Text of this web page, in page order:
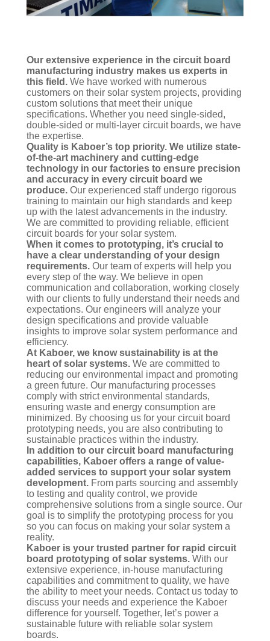
Our extensive experience in the circuit board
manufacturing industry makes us experts in
this field. We have worked with numerous
customers on their solar system projects, providing
custom solutions that meet their unique
specifications. Whether you need single-sided,
double-sided or multi-layer circuit boards, we have
the expertise.
Quality is Kaboer’s top priority. We utilize state-
of-the-art machinery and cutting-edge
technology in our factories to ensure precision
and accuracy in every circuit board we
produce. Our experienced staff undergo rigorous
training to maintain our high standards and keep
up with the latest advancements in the industry.
We are committed to providing reliable, efficient
circuit boards for your solar system.
When it comes to prototyping, it’s crucial to
have a clear understanding of your design
requirements. Our team of experts will help you
every step of the way. We believe in open
communication and collaboration, working closely
with our clients to fully understand their needs and
expectations. Our engineers will analyze your
design specifications and provide valuable
insights to improve solar system performance and
efficiency.
At Kaboer, we know sustainability is at the
heart of solar systems. We are committed to
reducing our environmental impact and promoting
a green future. Our manufacturing processes
comply with strict environmental standards,
ensuring waste and energy consumption are
minimized. By choosing us for your circuit board
prototyping needs, you are also contributing to
sustainable practices within the industry.
In addition to our circuit board manufacturing
capabilities, Kaboer offers a range of value-
added services to support your solar system
development. From parts sourcing and assembly
to testing and quality control, we provide
comprehensive solutions from a single source. Our
goal is to simplify the prototyping process for you
so you can focus on making your solar system a
reality.
Kaboer is your trusted partner for rapid circuit
board prototyping of solar systems. With our
extensive experience, in-house manufacturing
capabilities and commitment to quality, we have
the ability to meet your needs. Contact us today to
discuss your needs and experience the Kaboer
difference for yourself. Together, let’s power a
sustainable future with reliable solar system
boards.